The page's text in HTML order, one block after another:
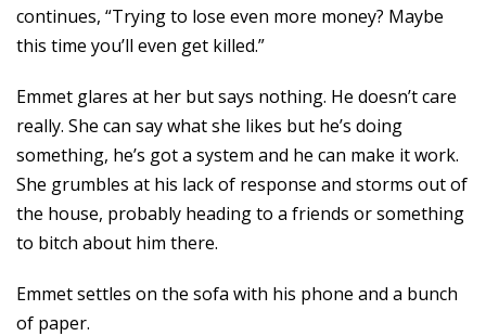
continues, “Trying to lose even more money? Maybe
this time you’ll even get killed.”
Emmet glares at her but says nothing. He doesn’t care
really. She can say what she likes but he’s doing
something, he’s got a system and he can make it work.
She grumbles at his lack of response and storms out of
the house, probably heading to a friends or something
to bitch about him there.
Emmet settles on the sofa with his phone and a bunch
of paper.